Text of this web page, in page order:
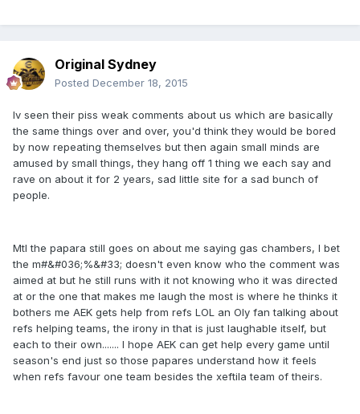
Original Sydney
Posted December 18, 2015
Iv seen their piss weak comments about us which are basically
the same things over and over, you'd think they would be bored
by now repeating themselves but then again small minds are
amused by small things, they hang off 1 thing we each say and
rave on about it for 2 years, sad little site for a sad bunch of
people.
Mtl the papara still goes on about me saying gas chambers, I bet
the m#&#036;%&#33; doesn't even know who the comment was
aimed at but he still runs with it not knowing who it was directed
at or the one that makes me laugh the most is where he thinks it
bothers me AEK gets help from refs LOL an Oly fan talking about
refs helping teams, the irony in that is just laughable itself, but
each to their own....... I hope AEK can get help every game until
season's end just so those papares understand how it feels
when refs favour one team besides the xeftila team of theirs.